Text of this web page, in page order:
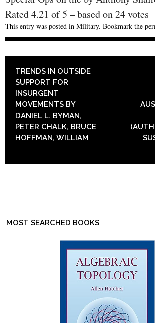
Rated4.21 of5 – based on24votes
This entry was posted in Military. Bookmark the
POST NAVIGATION
TRENDS IN OUTSIDE
SUPPORT FOR
INSURGENT
MOVEMENTS BY
DANIEL L. BYMAN,
PETER CHALK, BRUCE
HOFFMAN, WILLIAM
MOST SEARCHED BOOKS